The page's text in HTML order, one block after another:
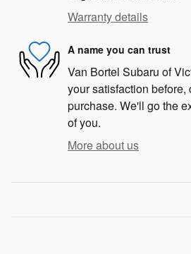
Warranty details
A name you can trust
Van Bortel Subaru of
your satisfaction
purchase. We'll go the
of you.
More about us